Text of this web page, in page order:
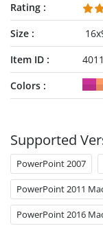
Rating
Size
Item ID
Colors
Supported
PowerPoint 2007
PowerPoint 2011
PowerPoint 2016